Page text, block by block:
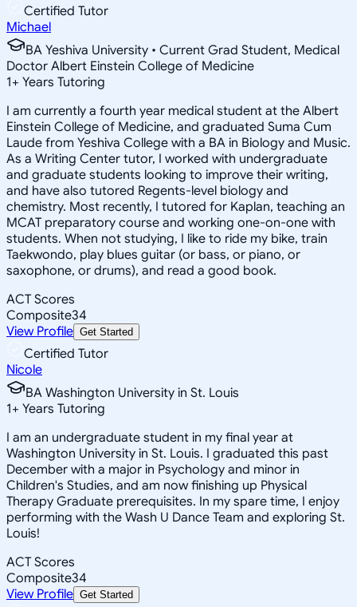
Certified Tutor
Michael
BA Yeshiva University • Current Grad Student, Medical
Doctor Albert Einstein College of Medicine
1+ Years Tutoring
I am currently a fourth year medical student at the Albert
Einstein College of Medicine, and graduated Suma Cum
Laude from Yeshiva College with a BA in Biology and Music.
As a Writing Center tutor, I worked with undergraduate
and graduate students looking to improve their writing,
and have also tutored Regents-level biology and
chemistry. Most recently, I tutored for Kaplan, teaching an
MCAT preparatory course and working one-on-one with
students. When not studying, I like to ride my bike, train
Taekwondo, play blues guitar (or bass, or piano, or
saxophone, or drums), and read a good book.
ACT Scores
Composite34
View Profile Get Started
Certified Tutor
Nicole
BA Washington University in St. Louis
1+ Years Tutoring
I am an undergraduate student in my final year at
Washington University in St. Louis. I graduated this past
December with a major in Psychology and minor in
Children's Studies, and am now finishing up Physical
Therapy Graduate prerequisites. In my spare time, I enjoy
performing with the Wash U Dance Team and exploring St.
Louis!
ACT Scores
Composite34
View Profile Get Started